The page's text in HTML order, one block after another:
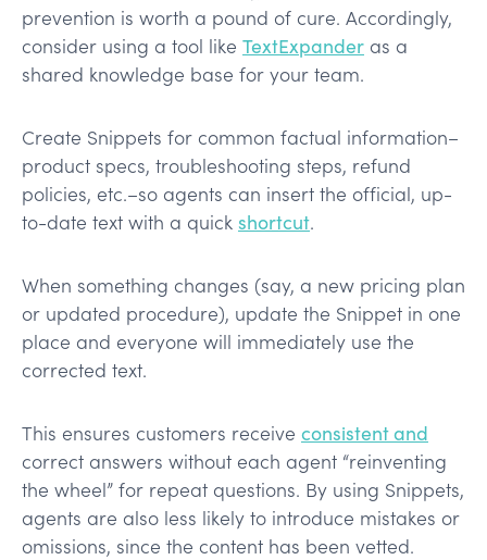
prevention is worth a pound of cure. Accordingly,
consider using a tool like TextExpander as a
shared knowledge base for your team.
Create Snippets for common factual information–
product specs, troubleshooting steps, refund
policies, etc.–so agents can insert the official, up-
to-date text with a quick shortcut.
When something changes (say, a new pricing plan
or updated procedure), update the Snippet in one
place and everyone will immediately use the
corrected text​.
This ensures customers receive consistent and
correct answers without each agent “reinventing
the wheel” for repeat questions​. By using Snippets,
agents are also less likely to introduce mistakes or
omissions, since the content has been vetted.